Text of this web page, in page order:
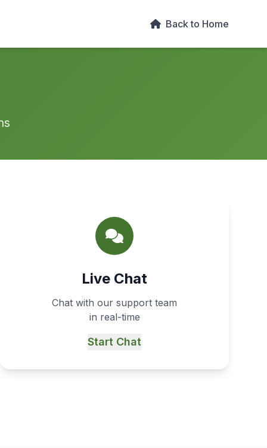
Back to Home
Live Chat
Chat with our support team
in real-time
Start Chat